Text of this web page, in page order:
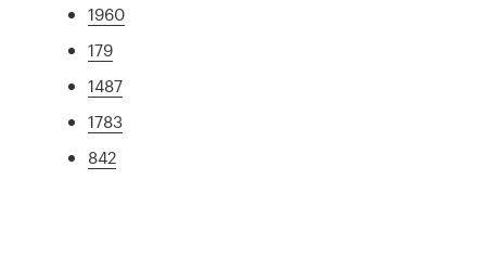
1960
179
1487
1783
842